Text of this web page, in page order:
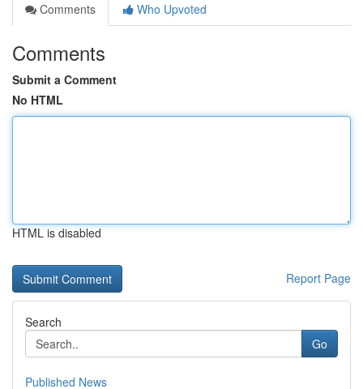
Comments
Who Upvoted
Comments
Submit a Comment
No HTML
HTML is disabled
Report Page
Search
Go
Published News